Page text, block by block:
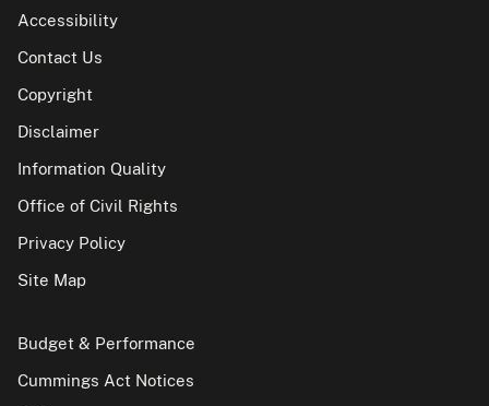
Accessibility
Contact Us
Copyright
Disclaimer
Information Quality
Office of Civil Rights
Privacy Policy
Site Map
Budget & Performance
Cummings Act Notices